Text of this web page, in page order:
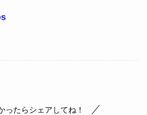
ったらシェアしてね！